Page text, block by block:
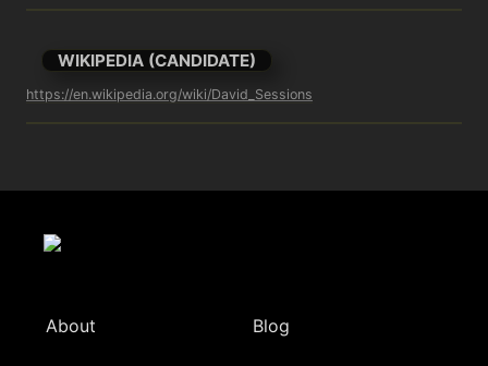
WIKIPEDIA (CANDIDATE)
https://en.wikipedia.org/wiki/David_Sessions
About Blog